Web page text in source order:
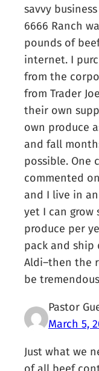
savvy
6666 Ranch
pounds of
internet. I
from the
from Trader
their own
own produce
and fall
possible. One
commented
and I live in
yet I can grow
produce per
pack and ship
Aldi–then the
be
Pastor
March 5,
Just what we